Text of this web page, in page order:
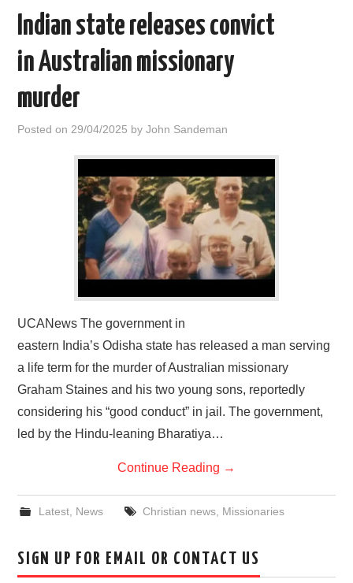
Indian state releases convict
in Australian missionary
murder
Posted on 29/04/2025 byJohn Sandeman
UCANews The government in
eastern India’s Odisha state has released a man serving
a life term for the murder of Australian missionary
Graham Staines and his two young sons, reportedly
considering his “good conduct” in jail. The government,
led by the Hindu-leaning Bharatiya…
Continue Reading →
Latest, News Christian news, Missionaries
SIGN UP FOR EMAIL OR CONTACT US